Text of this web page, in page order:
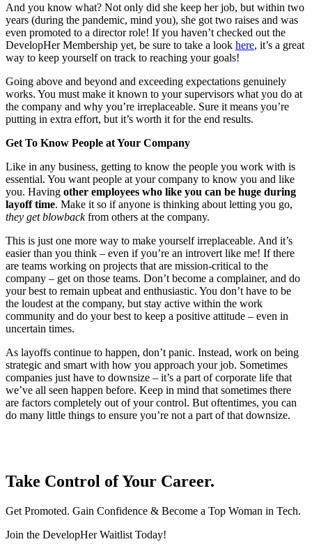
And you know what? Not only did she keep her job, but within two
years (during the pandemic, mind you), she got two raises and was
even promoted to a director role! If you haven’t checked out the
DevelopHer Membership yet, be sure to take a look here, it’s a great
way to keep yourself on track to reaching your goals!
Going above and beyond and exceeding expectations genuinely
works. You must make it known to your supervisors what you do at
the company and why you’re irreplaceable. Sure it means you’re
putting in extra effort, but it’s worth it for the end results.
Get To Know People at Your Company
Like in any business, getting to know the people you work with is
essential. You want people at your company to know you and like
you. Having other employees who like you can be huge during
layoff time. Make it so if anyone is thinking about letting you go,
they get blowbackfrom others at the company.
This is just one more way to make yourself irreplaceable. And it’s
easier than you think – even if you’re an introvert like me! If there
are teams working on projects that are mission-critical to the
company – get on those teams. Don’t become a complainer, and do
your best to remain upbeat and enthusiastic. You don’t have to be
the loudest at the company, but stay active within the work
community and do your best to keep a positive attitude – even in
uncertain times.
As layoffs continue to happen, don’t panic. Instead, work on being
strategic and smart with how you approach your job. Sometimes
companies just have to downsize – it’s a part of corporate life that
we’ve all seen happen before. Keep in mind that sometimes there
are factors completely out of your control. But oftentimes, you can
do many little things to ensure you’re not a part of that downsize.
Take Control of Your Career.
Get Promoted. Gain Confidence & Become a Top Woman in Tech.
Join the DevelopHer Waitlist Today!